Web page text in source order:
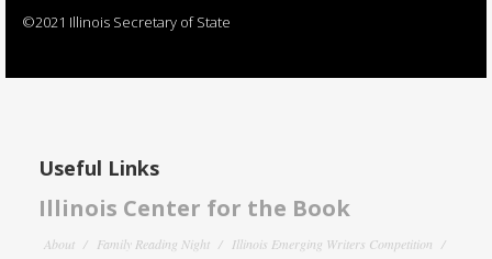
©2021 Illinois Secretary of State
Useful Links
Illinois Center for the Book
About Family Reading Night
Illinois Emerging Writers Competition